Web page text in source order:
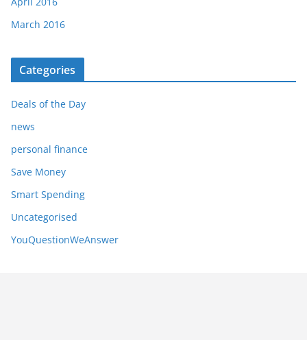
March 2016
Categories
Deals of the Day
news
personal finance
Save Money
Smart Spending
Uncategorised
YouQuestionWeAnswer